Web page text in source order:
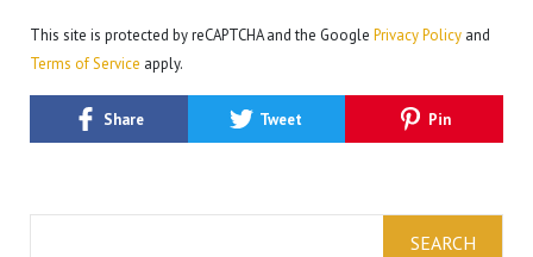
This site is protected by reCAPTCHA and the Google Privacy Policy and
Terms of Service apply.
Share Tweet Pin